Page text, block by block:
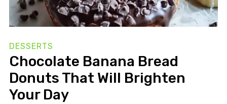
DESSERTS
Chocolate Banana Bread
Donuts That Will Brighten
Your Day